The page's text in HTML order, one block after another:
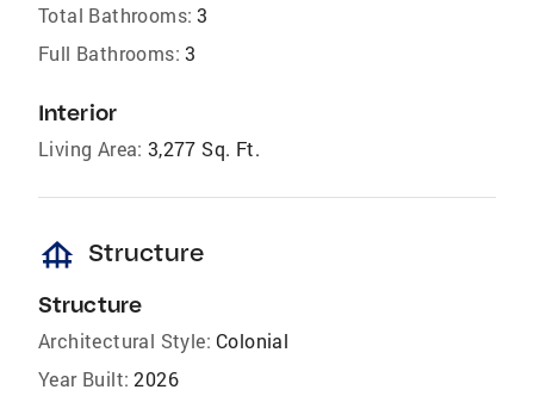
Total Bathrooms: 3
Full Bathrooms: 3
Interior
Living Area: 3,277 Sq. Ft.
foundation Structure
Structure
Architectural Style: Colonial
Year Built: 2026